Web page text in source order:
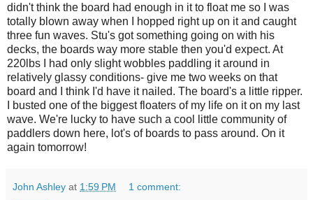
didn't think the board had enough in it to float me so I was
totally blown away when I hopped right up on it and caught
three fun waves. Stu's got something going on with his
decks, the boards way more stable then you'd expect. At
220lbs I had only slight wobbles paddling it around in
relatively glassy conditions- give me two weeks on that
board and I think I'd have it nailed. The board's a little ripper.
I busted one of the biggest floaters of my life on it on my last
wave. We're lucky to have such a cool little community of
paddlers down here, lot's of boards to pass around. On it
again tomorrow!
John Ashley at 1:59 PM 1 comment: